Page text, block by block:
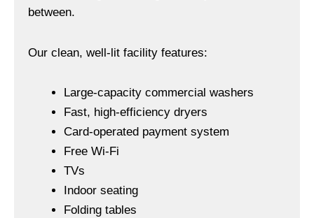
between.
Our clean, well-lit facility features:
Large-capacity commercial washers
Fast, high-efficiency dryers
Card-operated payment system
Free Wi-Fi
TVs
Indoor seating
Folding tables